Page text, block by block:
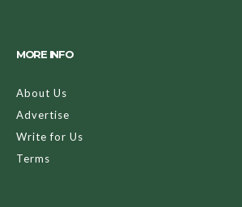
MORE INFO
About Us
Advertise
Write for Us
Terms